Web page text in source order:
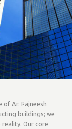
of Ar. Rajneesh
buildings; we
Our core